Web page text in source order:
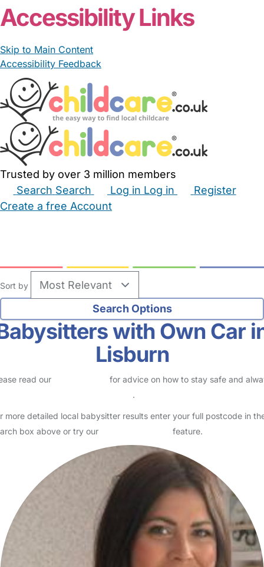
Accessibility Links
Skip to Main Content
Accessibility Feedback
Trusted by over 3 million members
Search Search Log in Log in
Register
Create a free Account
Sort by
with Own Car
Lisburn
read our
for advice on how to stay safe and
.
more detailed local babysitter results enter your full postcode in
box above or try our
feature.